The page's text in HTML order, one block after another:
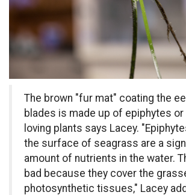
The brown "fur mat" coating the
blades is made up of epiphytes
loving plants says Lacey.
the surface of seagrass are a
amount of nutrients in the water.
bad because they cover the
photosynthetic tissues," Lacey